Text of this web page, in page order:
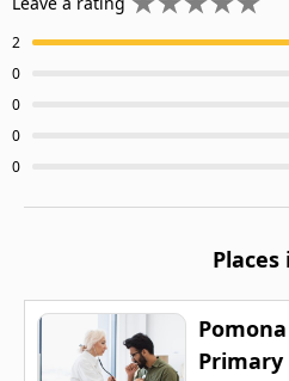
2
0
0
0
0
Places
Primary